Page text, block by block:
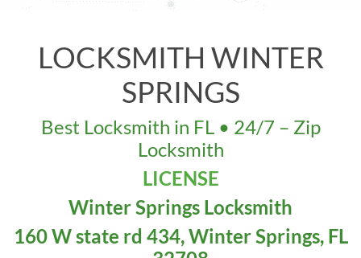
LOCKSMITH WINTER
SPRINGS
Best Locksmith in FL • 24/7 – Zip
Locksmith
LICENSE
Winter Springs Locksmith
160 W state rd 434, Winter Springs, FL